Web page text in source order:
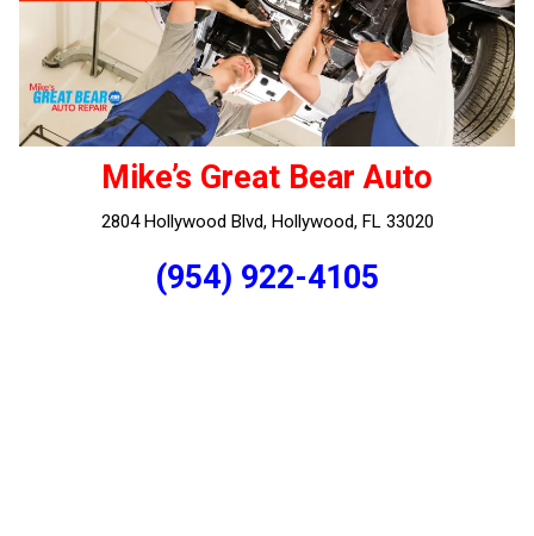
Mike’s Great Bear Auto
2804 Hollywood Blvd, Hollywood, FL 33020
(954) 922-4105